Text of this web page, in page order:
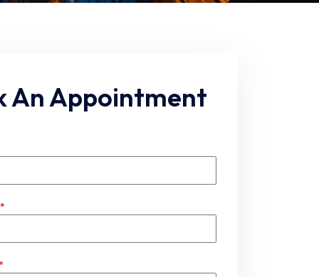
An Appointment
*